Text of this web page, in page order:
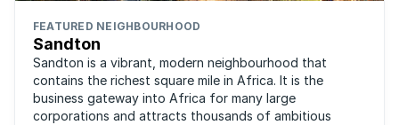
FEATURED NEIGHBOURHOOD
Sandton
Sandton is a vibrant, modern neighbourhood that
contains the richest square mile in Africa. It is the
business gateway into Africa for many large
corporations and attracts thousands of ambitious